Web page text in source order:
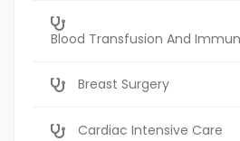
Blood Transfusion And
Breast Surgery
Cardiac Intensive Care